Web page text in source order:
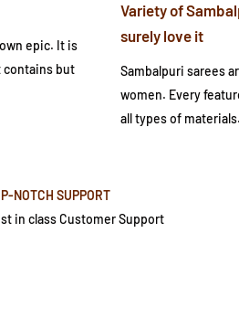
epic. It is
contains but
Variety of
surely love it
Sambalpuri sarees
women. Every
all types of
NOTCH SUPPORT
in class Customer Support